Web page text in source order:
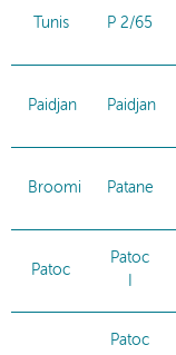
Tunis P 2/65
Paidjan Paidjan
Broomi Patane
Patoc
Patoc
Patoc